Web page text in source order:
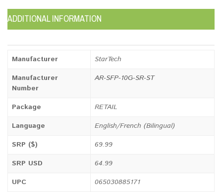
ADDITIONAL INFORMATION
Manufacturer
StarTech
Manufacturer
Number
AR-SFP-10G-SR-ST
Package
RETAIL
Language
English/French (Bilingual)
SRP ($)
69.99
SRP USD
64.99
UPC
065030885171